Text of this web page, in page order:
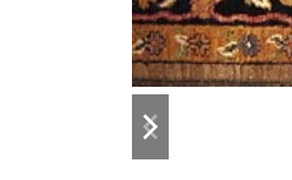
previous
slide
next
slide